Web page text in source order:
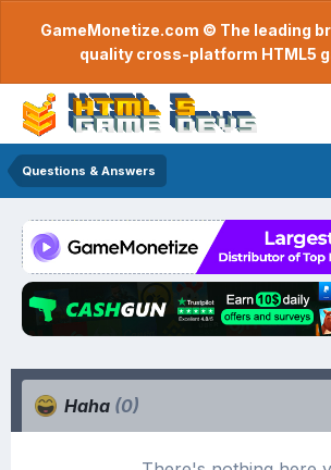
GameMonetize.com © The leading
quality cross-platform HTML5
Questions & Answers
Haha (0)